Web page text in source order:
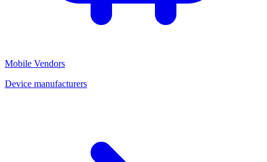
Mobile Vendors
Device manufacturers